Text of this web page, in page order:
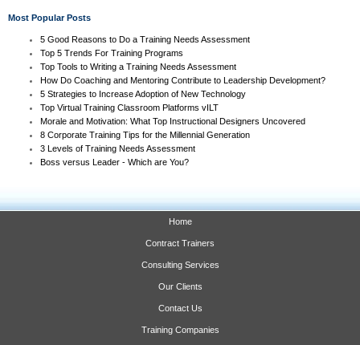
Most Popular Posts
5 Good Reasons to Do a Training Needs Assessment
Top 5 Trends For Training Programs
Top Tools to Writing a Training Needs Assessment
How Do Coaching and Mentoring Contribute to Leadership Development?
5 Strategies to Increase Adoption of New Technology
Top Virtual Training Classroom Platforms vILT
Morale and Motivation: What Top Instructional Designers Uncovered
8 Corporate Training Tips for the Millennial Generation
3 Levels of Training Needs Assessment
Boss versus Leader - Which are You?
Home
Contract Trainers
Consulting Services
Our Clients
Contact Us
Training Companies